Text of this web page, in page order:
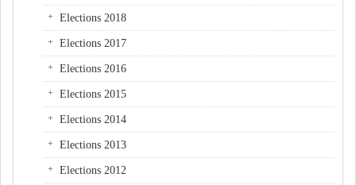
Elections 2018
Elections 2017
Elections 2016
Elections 2015
Elections 2014
Elections 2013
Elections 2012